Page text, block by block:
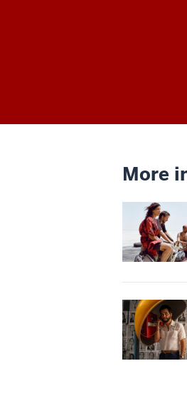
More